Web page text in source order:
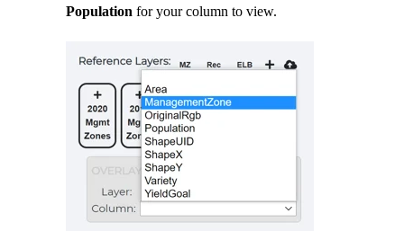
Population for your column to view.